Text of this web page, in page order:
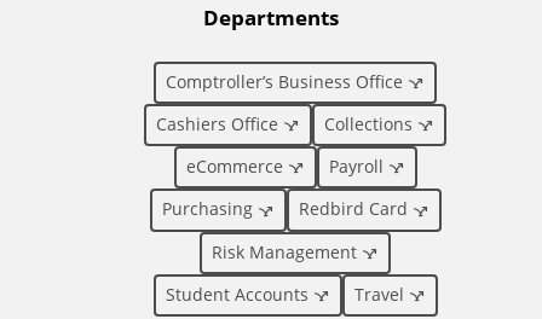
Departments
Comptroller’s Business Office
Cashiers Office
Collections
eCommerce
Payroll
Purchasing
Redbird Card
Risk Management
Student Accounts
Travel